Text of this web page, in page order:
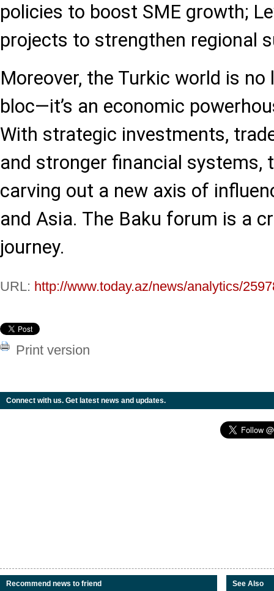
policies to boost SME growth;
projects to strengthen regional
Moreover, the Turkic world is
bloc—it’s an economic
With strategic investments,
and stronger financial systems,
carving out a new axis of
and Asia. The Baku forum is a
journey.
URL: http://www.today.az/news/analytics/
Print version
Connect with us. Get latest news and updates.
Recommend news to friend See Also